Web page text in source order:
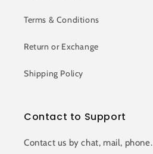
Terms & Conditions
Return or Exchange
Shipping Policy
Contact to Support
Contact us by chat, mail, phone.